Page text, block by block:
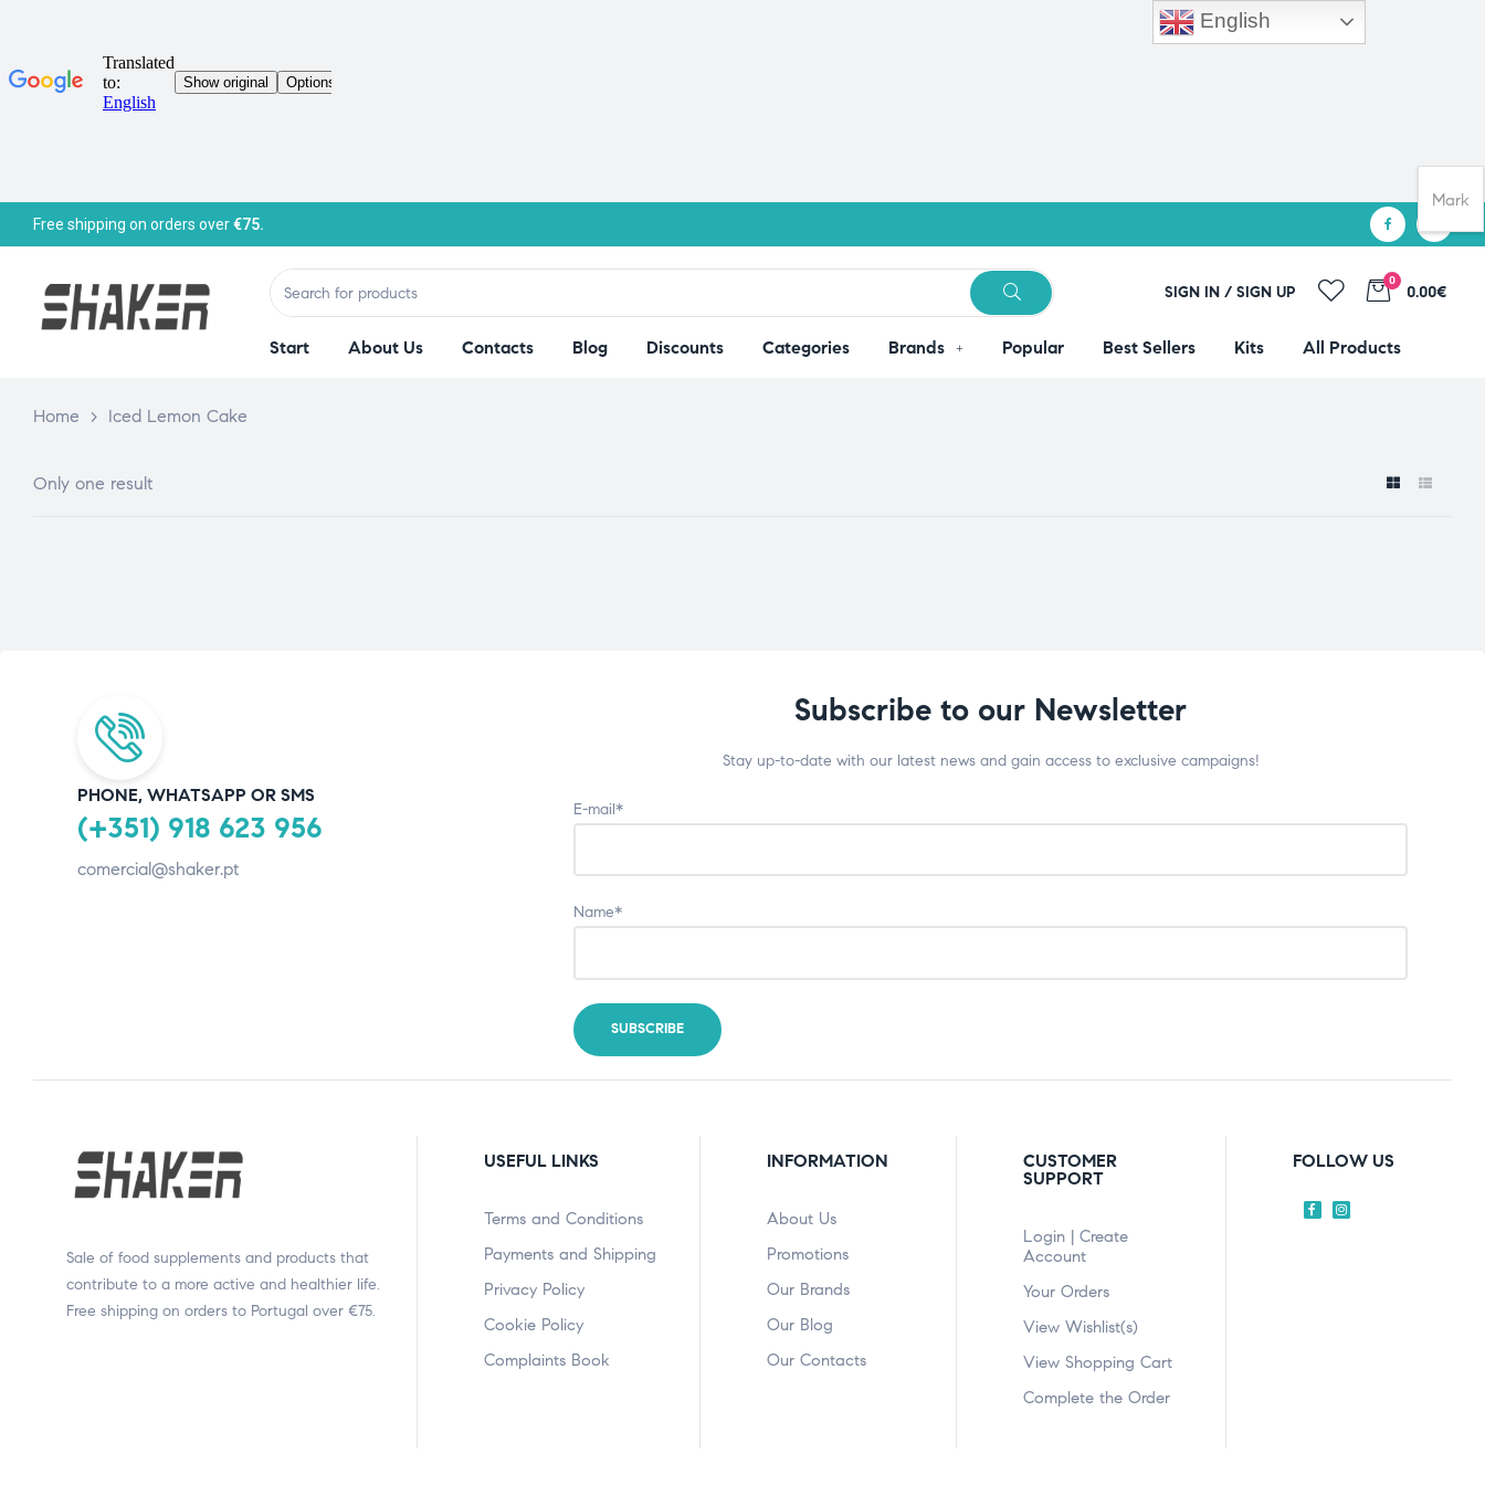
Free shipping on orders over€75.
SIGN IN / SIGN UP
0
0.00€
Start About Us Contacts Blog Discounts Categories Brands Popular Best Sellers Kits All Products
Home > Iced Lemon Cake
Only one result
PHONE, WHATSAPP OR SMS
(+351) 918 623 956
comercial@shaker.pt
Subscribe to our Newsletter
Stay up-to-date with our latest news and gain access to exclusive campaigns!
E-mail*
Name*
Sale of food supplements and products that
contribute to a more active and healthier life.
Free shipping on orders to Portugal over €75.
USEFUL LINKS
Terms and Conditions
Payments and Shipping
Privacy Policy
Cookie Policy
Complaints Book
INFORMATION
About Us
Promotions
Our Brands
Our Blog
Our Contacts
CUSTOMER
SUPPORT
Login | Create
Account
Your Orders
View Wishlist(s)
View Shopping Cart
Complete the Order
FOLLOW US
English
Mark